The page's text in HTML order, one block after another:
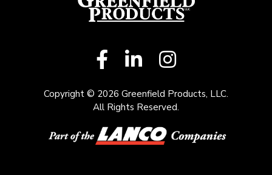
Copyright © 2026 Greenfield Products, LLC.
All Rights Reserved.